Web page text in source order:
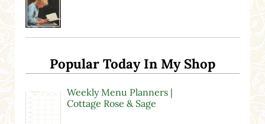
Popular Today In My Shop
Weekly Menu Planners |
Cottage Rose & Sage